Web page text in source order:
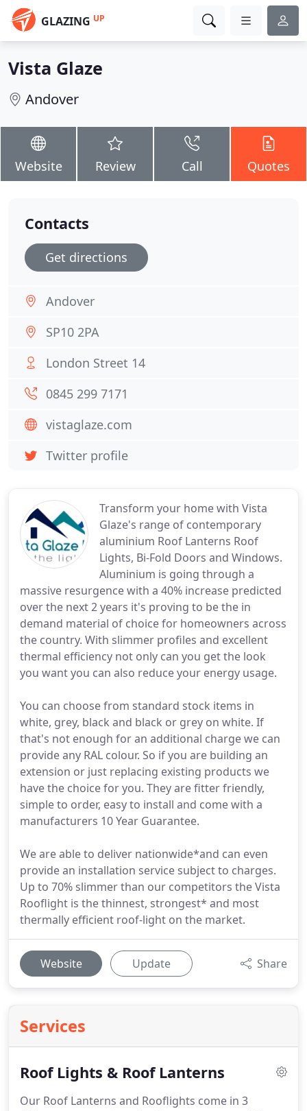
GLAZING UP
Vista Glaze
Andover
Website Review Call Quotes
Transform your home with Vista
Glaze's range of contemporary
aluminium Roof Lanterns Roof
Lights, Bi-Fold Doors and Windows.
Aluminium is going through a
massive resurgence with a 40% increase predicted
over the next 2 years it's proving to be the in
demand material of choice for homeowners across
the country. With slimmer profiles and excellent
thermal efficiency not only can you get the look
you want you can also reduce your energy usage.
You can choose from standard stock items in
white, grey, black and black or grey on white. If
that's not enough for an additional charge we can
provide any RAL colour. So if you are building an
extension or just replacing existing products we
have the choice for you. They are fitter friendly,
simple to order, easy to install and come with a
manufacturers 10 Year Guarantee.
We are able to deliver nationwide*and can even
provide an installation service subject to charges.
Up to 70% slimmer than our competitors the Vista
Rooflight is the thinnest, strongest* and most
thermally efficient roof-light on the market.
Website Update Share
Services
Roof Lights & Roof Lanterns
Our Roof Lanterns and Rooflights come in 3
Contacts
Get directions
Andover
SP10 2PA
London Street 14
0845 299 7171
vistaglaze.com
Twitter profile